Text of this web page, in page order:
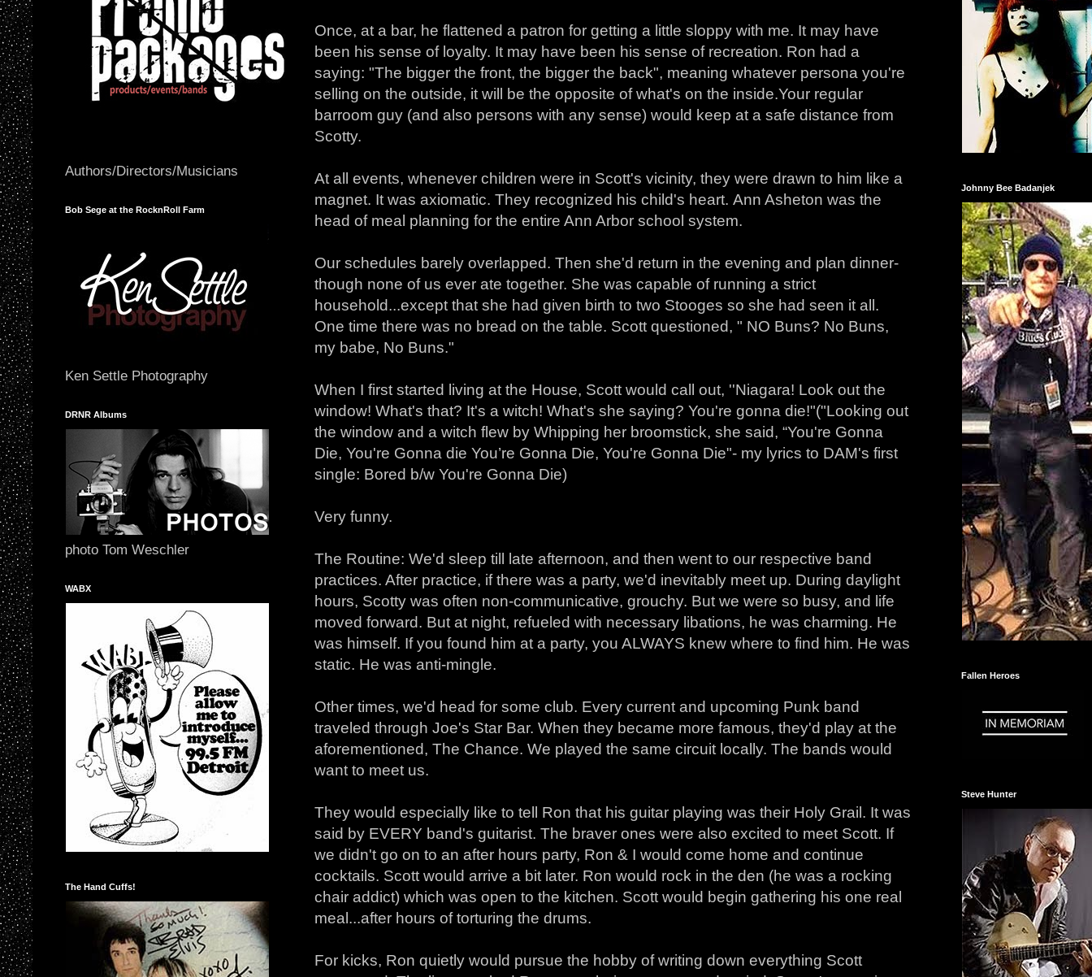
Once, at a bar, he flattened a patron for getting a little sloppy with me. It may have
been his sense of loyalty. It may have been his sense of recreation. Ron had a
saying: "The bigger the front, the bigger the back", meaning whatever persona you're
selling on the outside, it will be the opposite of what's on the inside. Your regular
barroom guy (and also persons with any sense) would keep at a safe distance from
Scotty.
At all events, whenever children were in Scott's vicinity, they were drawn to him like a
magnet. It was axiomatic. They recognized his child's heart. Ann Asheton was the
head of meal planning for the entire Ann Arbor school system.
Our schedules barely overlapped. Then she'd return in the evening and plan dinner-
though none of us ever ate together. She was capable of running a strict
household...except that she had given birth to two Stooges so she had seen it all.
One time there was no bread on the table. Scott questioned, " NO Buns? No Buns,
my babe, No Buns."
When I first started living at the House, Scott would call out, ''Niagara! Look out the
window! What's that? It's a witch! What's she saying? You're gonna die!" ("Looking out
the window and a witch flew by Whipping her broomstick, she said, “You're Gonna
Die, You're Gonna die You’re Gonna Die, You're Gonna Die"- my lyrics to DAM's first
single: Bored b/w You're Gonna Die)
Very funny.
The Routine: We'd sleep till late afternoon, and then went to our respective band
practices. After practice, if there was a party, we'd inevitably meet up. During daylight
hours, Scotty was often non-communicative, grouchy. But we were so busy, and life
moved forward. But at night, refueled with necessary libations, he was charming. He
was himself. If you found him at a party, you ALWAYS knew where to find him. He was
static. He was anti-mingle.
Other times, we'd head for some club. Every current and upcoming Punk band
traveled through Joe's Star Bar. When they became more famous, they'd play at the
aforementioned, The Chance. We played the same circuit locally. The bands would
want to meet us.
They would especially like to tell Ron that his guitar playing was their Holy Grail. It was
said by EVERY band's guitarist. The braver ones were also excited to meet Scott. If
we didn't go on to an after hours party, Ron & I would come home and continue
cocktails. Scott would arrive a bit later. Ron would rock in the den (he was a rocking
chair addict) which was open to the kitchen. Scott would begin gathering his one real
meal...after hours of torturing the drums.
For kicks, Ron quietly would pursue the hobby of writing down everything Scott
Authors/Directors/Musicians
Bob Sege at the RocknRoll Farm
Ken Settle Photography
DRNR Albums
photo Tom Weschler
WABX
The Hand Cuffs!
Johnny Bee Badanjek
Fallen Heroes
Steve Hunter